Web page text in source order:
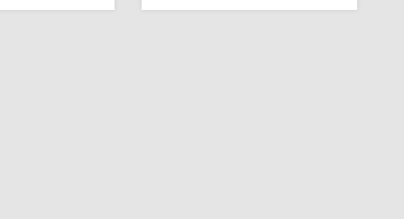
before retraction?